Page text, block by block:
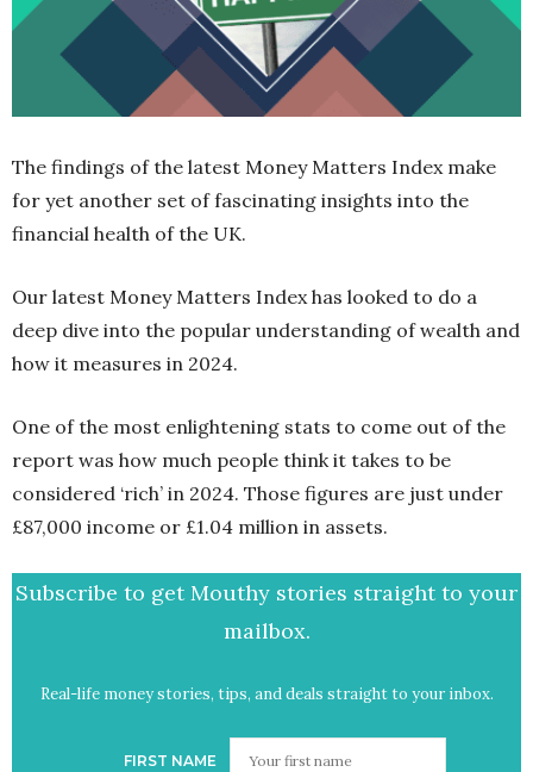
The findings of the latest Money Matters Index make
for yet another set of fascinating insights into the
financial health of the UK.
Our latest Money Matters Index has looked to do a
deep dive into the popular understanding of wealth and
how it measures in 2024.
One of the most enlightening stats to come out of the
report was how much people think it takes to be
considered ‘rich’ in 2024. Those figures are just under
£87,000 income or £1.04 million in assets.
Subscribe to get Mouthy stories straight to your
mailbox.
Real-life money stories, tips, and deals straight to your inbox.
FIRST NAME